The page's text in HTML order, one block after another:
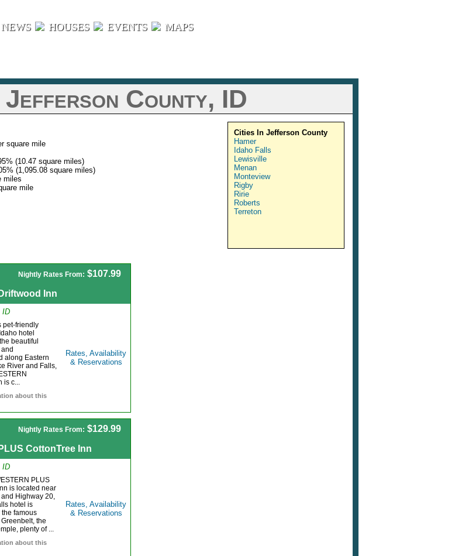
NEWS HOUSES EVENTS MAPS
Jefferson County, ID
square mile
(10.47 square miles)
(1,095.08 square miles)
miles
mile
Cities In Jefferson County
Hamer
Idaho Falls
Lewisville
Menan
Monteview
Rigby
Ririe
Roberts
Terreton
Nightly Rates From: $107.99
Inn
ID
pet-friendly
hotel
beautiful
along Eastern
River and Falls,
is c...
about this
Rates, Availability
& Reservations
Nightly Rates From: $129.99
CottonTree Inn
ID
PLUS
is located near
and Highway 20,
hotel is
the famous
the
plenty of ...
about this
Rates, Availability
& Reservations